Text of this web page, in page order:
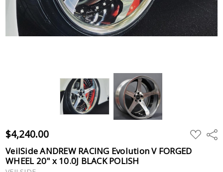
$4,240.00 ADD
TO
WISH
LIST
VeilSide ANDREW RACING Evolution V FORGED
WHEEL 20" x 10.0J BLACK POLISH